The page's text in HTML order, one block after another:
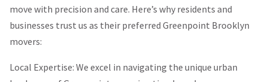
move with precision and care. Here’s why residents and
businesses trust us as their preferred Greenpoint Brooklyn
movers:
Local Expertise: We excel in navigating the unique urban